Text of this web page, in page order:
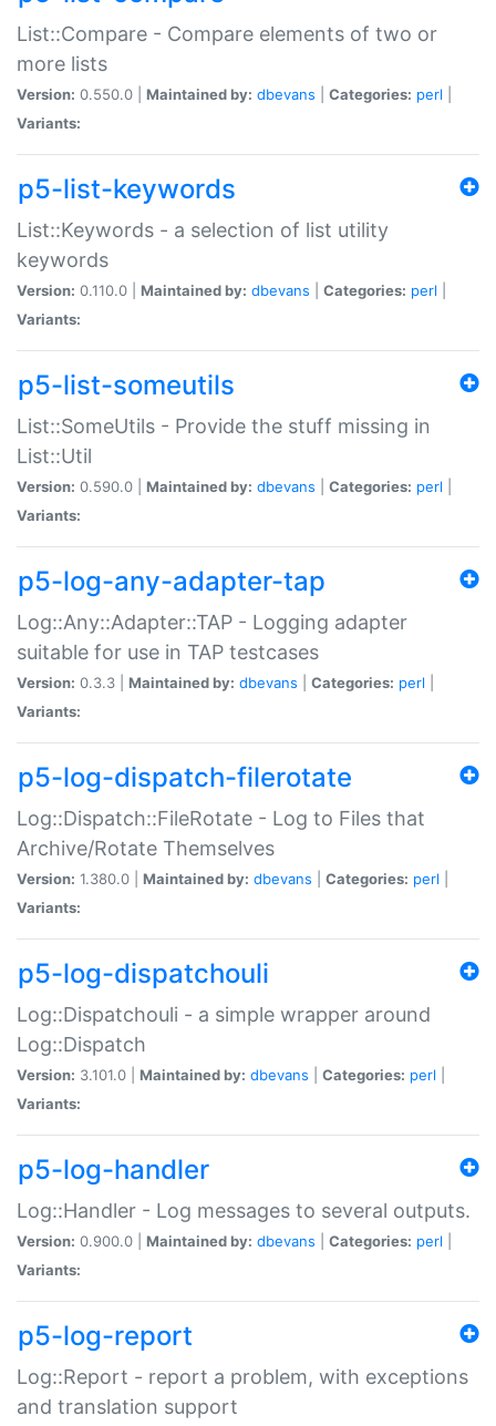
List::Compare - Compare elements of two or
more lists
Version: 0.550.0 | Maintained by: dbevans Categories: perl
Variants:
p5-list-keywords
List::Keywords - a selection of list utility
keywords
Version: 0.110.0 | Maintained by: dbevans Categories: perl
Variants:
p5-list-someutils
List::SomeUtils - Provide the stuff missing in
List::Util
Version: 0.590.0 | Maintained by: dbevans Categories: perl
Variants:
p5-log-any-adapter-tap
Log::Any::Adapter::TAP - Logging adapter
suitable for use in TAP testcases
Version: 0.3.3 | Maintained by: dbevans Categories: perl
Variants:
p5-log-dispatch-filerotate
Log::Dispatch::FileRotate - Log to Files that
Archive/Rotate Themselves
Version: 1.380.0 | Maintained by: dbevans Categories: perl
Variants:
p5-log-dispatchouli
Log::Dispatchouli - a simple wrapper around
Log::Dispatch
Version: 3.101.0 | Maintained by: dbevans Categories: perl
Variants:
p5-log-handler
Log::Handler - Log messages to several outputs.
Version: 0.900.0 | Maintained by: dbevans Categories: perl
Variants:
p5-log-report
Log::Report - report a problem, with exceptions
and translation support